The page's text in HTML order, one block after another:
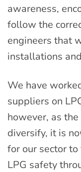
awareness,
follow the
engineers that
installations
We have
suppliers on
however, as
diversify, it is
for our sector
LPG safety